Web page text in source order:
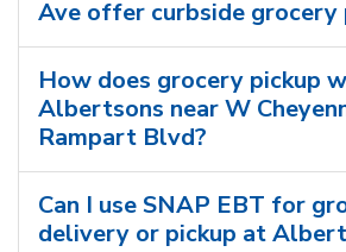
Ave offer curbside grocery
How does grocery pickup
Albertsons near W
Rampart Blvd?
Can I use SNAP EBT for
delivery or pickup at